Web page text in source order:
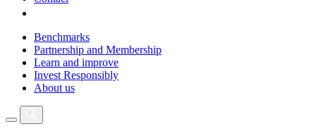
Benchmarks
Partnership and Membership
Learn and improve
Invest Responsibly
About us